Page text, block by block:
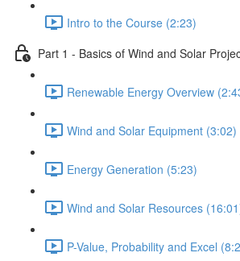
Intro to the Course (2:23)
Part 1 - Basics of Wind and Solar
Renewable Energy Overview
Wind and Solar Equipment (3:02)
Energy Generation (5:23)
Wind and Solar Resources
P-Value, Probability and Excel